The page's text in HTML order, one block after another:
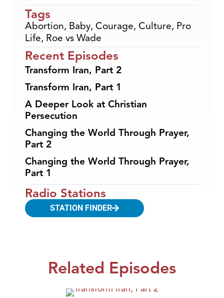
Tags
Abortion, Baby, Courage, Culture, Pro
Life, Roe vs Wade
Recent Episodes
Transform Iran, Part 2
Transform Iran, Part 1
A Deeper Look at Christian
Persecution
Changing the World Through Prayer,
Part 2
Changing the World Through Prayer,
Part 1
Radio Stations
STATION FINDER
Related Episodes